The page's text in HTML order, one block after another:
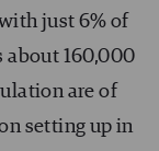
just 6% of
about 160,000
are of
setting up in